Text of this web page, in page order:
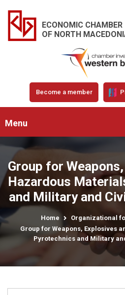
ECONOMIC CHAMBER
OF NORTH
Become a member
Menu
Group for
Hazardous
and Military and
Home Organizational
Group for Weapons, Explosives
Pyrotechnics and Military